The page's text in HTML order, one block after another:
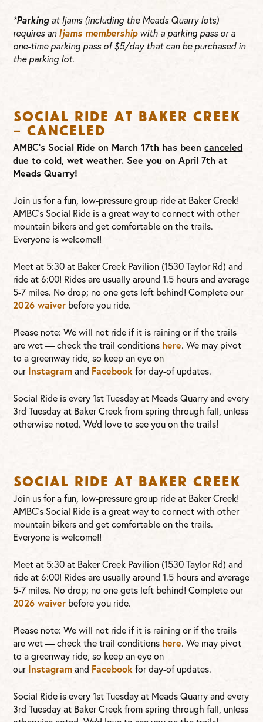
*Parkingat Ijams (including the Meads Quarry lots)
requires anIjams membershipwith a parking pass or a
one-time parking pass of $5/day that can be purchased in
the parking lot.
Social Ride at Baker Creek
– CANCELED
AMBC’s Social Ride on March 17th has beencanceled
due to cold, wet weather. See you on April 7th at
Meads Quarry!
Join us for a fun, low-pressure group ride at Baker Creek!
AMBC’s Social Ride is a great way to connect with other
mountain bikers and get comfortable on the trails.
Everyone is welcome!!
Meet at 5:30 at Baker Creek Pavilion (1530 Taylor Rd) and
ride at 6:00! Rides are usually around 1.5 hours and average
5-7 miles. No drop; no one gets left behind! Complete our
2026 waiver before you ride.
Please note: We will not ride if it is raining or if the trails
are wet — check the trail conditions here. We may pivot
to a greenway ride, so keep an eye on
ourInstagramand Facebookfor day-of updates.
Social Ride is every 1st Tuesday at Meads Quarry and every
3rd Tuesday at Baker Creek from spring through fall, unless
otherwise noted. We’d love to see you on the trails!
Social Ride at Baker Creek
Join us for a fun, low-pressure group ride at Baker Creek!
AMBC’s Social Ride is a great way to connect with other
mountain bikers and get comfortable on the trails.
Everyone is welcome!!
Meet at 5:30 at Baker Creek Pavilion (1530 Taylor Rd) and
ride at 6:00! Rides are usually around 1.5 hours and average
5-7 miles. No drop; no one gets left behind! Complete our
2026 waiver before you ride.
Please note: We will not ride if it is raining or if the trails
are wet — check the trail conditions here. We may pivot
to a greenway ride, so keep an eye on
ourInstagramand Facebookfor day-of updates.
Social Ride is every 1st Tuesday at Meads Quarry and every
3rd Tuesday at Baker Creek from spring through fall, unless